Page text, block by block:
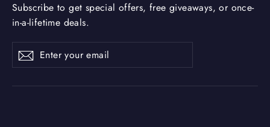
Subscribe to get special offers, free giveaways, or once-
in-a-lifetime deals.
Enter
your
SubscribeSubscribe